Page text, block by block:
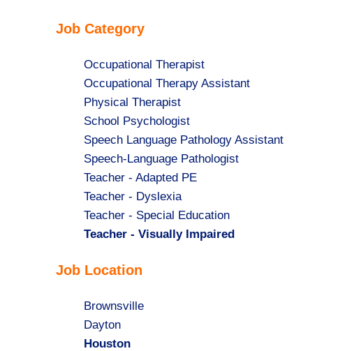
under
filed
Job Category
Show
jobs
filed
under
Occupational Therapist
Show
jobs
filed
under
Occupational Therapy Assistant
Show
jobs
filed
under
Physical Therapist
Show
jobs
filed
under
School Psychologist
Show
jobs
filed
under
Speech Language Pathology Assistant
Show
jobs
filed
under
Speech-Language Pathologist
Show
jobs
filed
under
Teacher - Adapted PE
Show
jobs
filed
Teacher - Dyslexia
Show
jobs
under
Teacher - Special Education
Hide
filed
Teacher - Visually Impaired
Job Location
Show
jobs
filed
Brownsville
Show
jobs
Dayton
Hide
Houston